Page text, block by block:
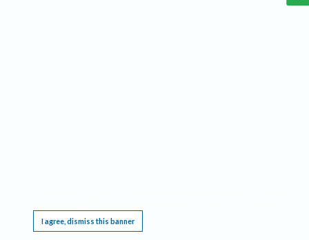
I agree, dismiss this banner